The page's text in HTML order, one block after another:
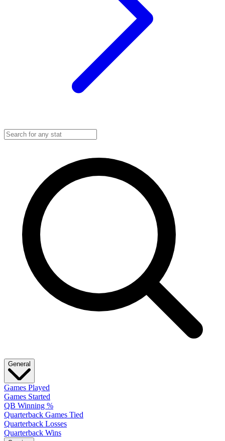
General
Games Played
Games Started
QB Winning %
Quarterback Games Tied
Quarterback Losses
Quarterback Wins